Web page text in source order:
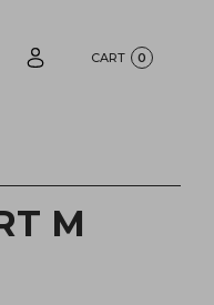
CART 0
M